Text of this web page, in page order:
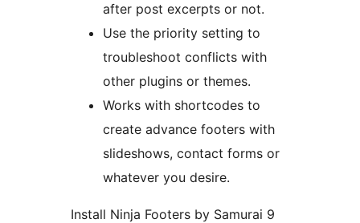
after post excerpts or not.
Use the priority setting to
troubleshoot conflicts with
other plugins or themes.
Works with shortcodes to
create advance footers with
slideshows, contact forms or
whatever you desire.
Install Ninja Footers by Samurai 9